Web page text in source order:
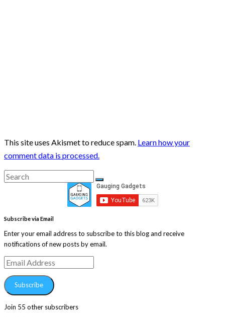
This site uses Akismet to reduce spam. Learn how your
comment data is processed.
Search
for:
Search
Subscribe via Email
Enter your email address to subscribe to this blog and receive
notifications of new posts by email.
Email
Address
Subscribe
Join 55 other subscribers